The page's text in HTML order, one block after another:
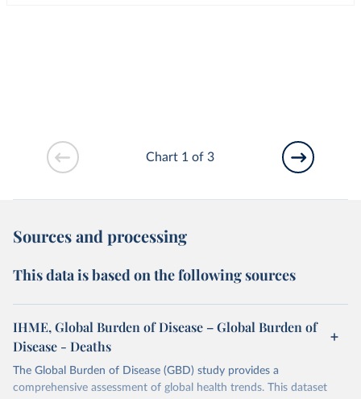
Chart 1 of 3
Sources and processing
This data is based on the following sources
IHME, Global Burden of Disease – Global Burden of
Disease - Deaths
The Global Burden of Disease (GBD) study provides a
comprehensive assessment of global health trends. This dataset